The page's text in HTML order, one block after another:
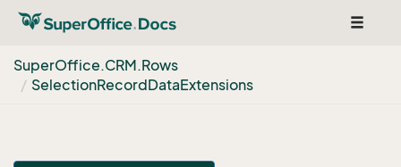
Toggle
SuperOffice.CRM.Rows
SelectionRecordDataExtensions